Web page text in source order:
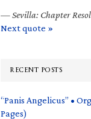
—Sevilla: Chapter
Next quote »
RECENT POSTS
“Panis Angelicus” •
Pages)